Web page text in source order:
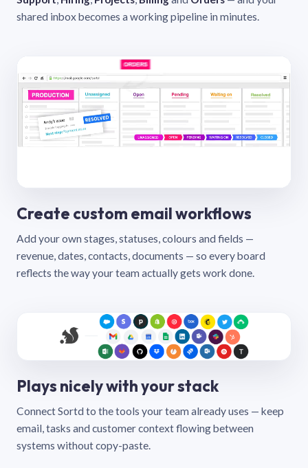
shared inbox becomes a working pipeline in minutes.
Create custom email workflows
Add your own stages, statuses, colours and fields —
revenue, dates, contacts, documents — so every board
reflects the way your team actually gets work done.
Plays nicely with your stack
Connect Sortd to the tools your team already uses — keep
email, tasks and customer context flowing between
systems without copy-paste.